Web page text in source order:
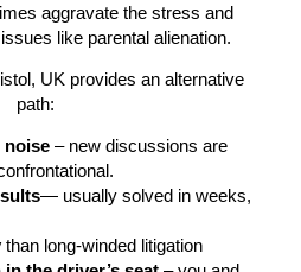
aggravate the stress and
like parental alienation.
UK provides an alternative
path:
noise– new discussions are
— usually solved in weeks,
than long-winded litigation